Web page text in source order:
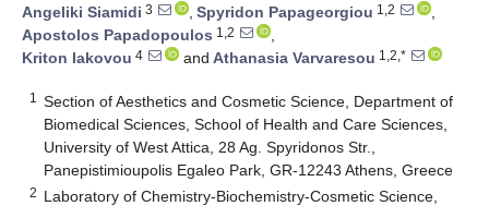
Angeliki Siamidi 3 , Spyridon Papageorgiou 1,2
,
Apostolos Papadopoulos 1,2
,
Kriton Iakovou 4 and Athanasia Varvaresou 1,2,*
1
Section of Aesthetics and Cosmetic Science, Department of
Biomedical Sciences, School of Health and Care Sciences,
University of West Attica, 28 Ag. Spyridonos Str.,
Panepistimioupolis Egaleo Park, GR-12243 Athens, Greece
2 Laboratory of Chemistry-Biochemistry-Cosmetic Science,